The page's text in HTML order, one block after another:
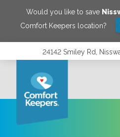
Would you like to save
Comfort Keepers location?
24142 Smiley Rd,